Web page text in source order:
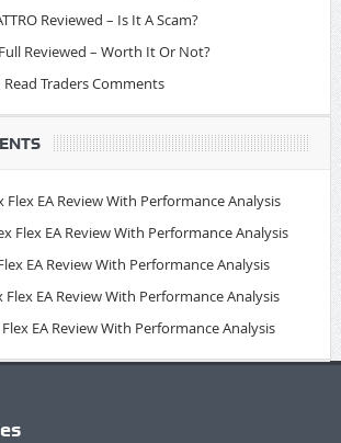
Reviewed – Is It A Scam?
Reviewed – Worth It Or Not?
Read Traders Comments
Flex EA Review With Performance Analysis
Flex EA Review With Performance Analysis
EA Review With Performance Analysis
Flex EA Review With Performance Analysis
EA Review With Performance Analysis